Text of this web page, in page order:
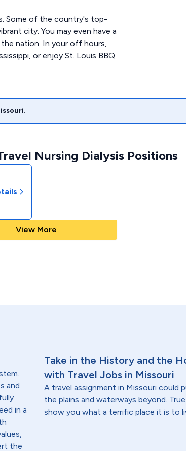
Some of the country's top-
city. You may even have a
nation. In your off hours,
or enjoy St. Louis BBQ
.
Nursing Dialysis Positions
View More
and
in a
the
Take in the History and the
with Travel Jobs in Missouri
A travel assignment in Missouri could
the plains and waterways beyond.
show you what a terrific place it is to